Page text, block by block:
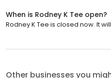
When is Rodney K Tee open?
Rodney K Tee is closed now. It
Other businesses you